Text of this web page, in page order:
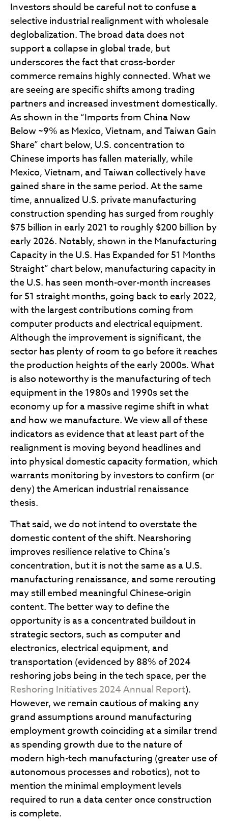
Investors should be careful not to confuse a
selective industrial realignment with wholesale
deglobalization. The broad data does not
support a collapse in global trade, but
underscores the fact that cross-border
commerce remains highly connected. What we
are seeing are specific shifts among trading
partners and increased investment domestically.
As shown in the “Imports from China Now
Below ~9% as Mexico, Vietnam, and Taiwan Gain
Share” chart below, U.S. concentration to
Chinese imports has fallen materially, while
Mexico, Vietnam, and Taiwan collectively have
gained share in the same period. At the same
time, annualized U.S. private manufacturing
construction spending has surged from roughly
$75 billion in early 2021 to roughly $200 billion by
early 2026. Notably, shown in the Manufacturing
Capacity in the U.S. Has Expanded for 51 Months
Straight” chart below, manufacturing capacity in
the U.S. has seen month-over-month increases
for 51 straight months, going back to early 2022,
with the largest contributions coming from
computer products and electrical equipment.
Although the improvement is significant, the
sector has plenty of room to go before it reaches
the production heights of the early 2000s. What
is also noteworthy is the manufacturing of tech
equipment in the 1980s and 1990s set the
economy up for a massive regime shift in what
and how we manufacture. We view all of these
indicators as evidence that at least part of the
realignment is moving beyond headlines and
into physical domestic capacity formation, which
warrants monitoring by investors to confirm (or
deny) the American industrial renaissance
thesis.
That said, we do not intend to overstate the
domestic content of the shift. Nearshoring
improves resilience relative to China’s
concentration, but it is not the same as a U.S.
manufacturing renaissance, and some rerouting
may still embed meaningful Chinese-origin
content. The better way to define the
opportunity is as a concentrated buildout in
strategic sectors, such as computer and
electronics, electrical equipment, and
transportation (evidenced by 88% of 2024
reshoring jobs being in the tech space, per the
Reshoring Initiatives 2024 Annual Report).
However, we remain cautious of making any
grand assumptions around manufacturing
employment growth coinciding at a similar trend
as spending growth due to the nature of
modern high-tech manufacturing (greater use of
autonomous processes and robotics), not to
mention the minimal employment levels
required to run a data center once construction
is complete.